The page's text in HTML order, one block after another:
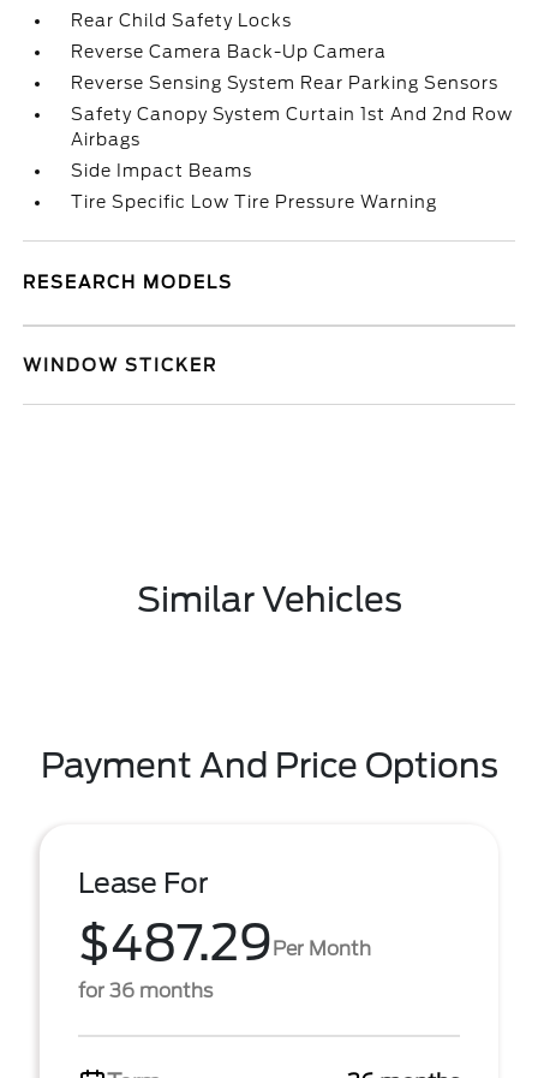
Rear Child Safety Locks
Reverse Camera Back-Up Camera
Reverse Sensing System Rear Parking Sensors
Safety Canopy System Curtain 1st And 2nd Row
Airbags
Side Impact Beams
Tire Specific Low Tire Pressure Warning
RESEARCH MODELS
WINDOW STICKER
Similar Vehicles
Payment And Price Options
Lease For
$487.29Per Month
for 36 months